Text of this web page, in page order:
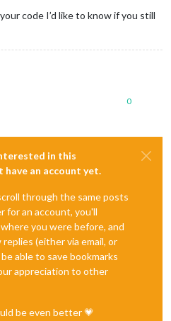
code I’d like to know if you still
0
in this
an account yet.
through the same posts
for an account, you'll
you were before, and
(either via email, or
able to save bookmarks
appreciation to other
be even better 💗